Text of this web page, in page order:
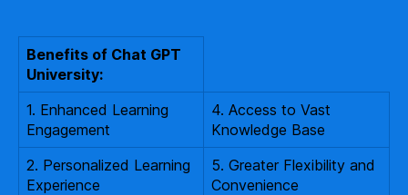
Benefits of Chat GPT
University:
1. Enhanced Learning
Engagement
4. Access to Vast
Knowledge Base
2. Personalized Learning
Experience
5. Greater Flexibility and
Convenience